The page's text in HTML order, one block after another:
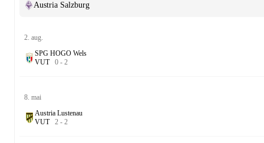
Austria Salzburg
2. aug.
SPG HOGO Wels
VUT 0 - 2
8. mai
Austria Lustenau
VUT 2 - 2